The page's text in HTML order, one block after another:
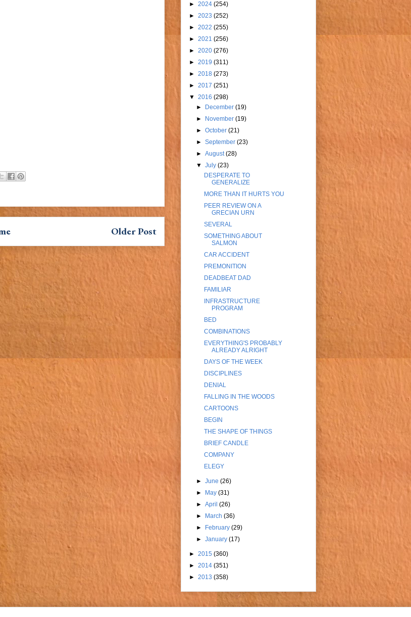
Older Post
► 2024 (254)
► 2023 (252)
► 2022 (255)
► 2021 (256)
► 2020 (276)
► 2019 (311)
► 2018 (273)
► 2017 (251)
▼ 2016 (298)
►
December(19)
►
November(19)
►October(21)
►September(23)
►August(28)
▼July(23)
DESPERATE TO
GENERALIZE
MORE THAN IT HURTS YOU
PEER REVIEW ON A
GRECIAN URN
SEVERAL
SOMETHING ABOUT
SALMON
CAR ACCIDENT
PREMONITION
DEADBEAT DAD
FAMILIAR
INFRASTRUCTURE
PROGRAM
BED
COMBINATIONS
EVERYTHING'S PROBABLY
ALREADY ALRIGHT
DAYS OF THE WEEK
DISCIPLINES
DENIAL
FALLING IN THE WOODS
CARTOONS
BEGIN
THE SHAPE OF THINGS
BRIEF CANDLE
COMPANY
ELEGY
►June(26)
►
May(31)
►April(26)
►
March(36)
►
February(29)
►January(17)
► 2015 (360)
► 2014 (351)
► 2013 (358)